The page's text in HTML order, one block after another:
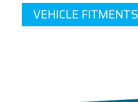
VEHICLE FITMENTS